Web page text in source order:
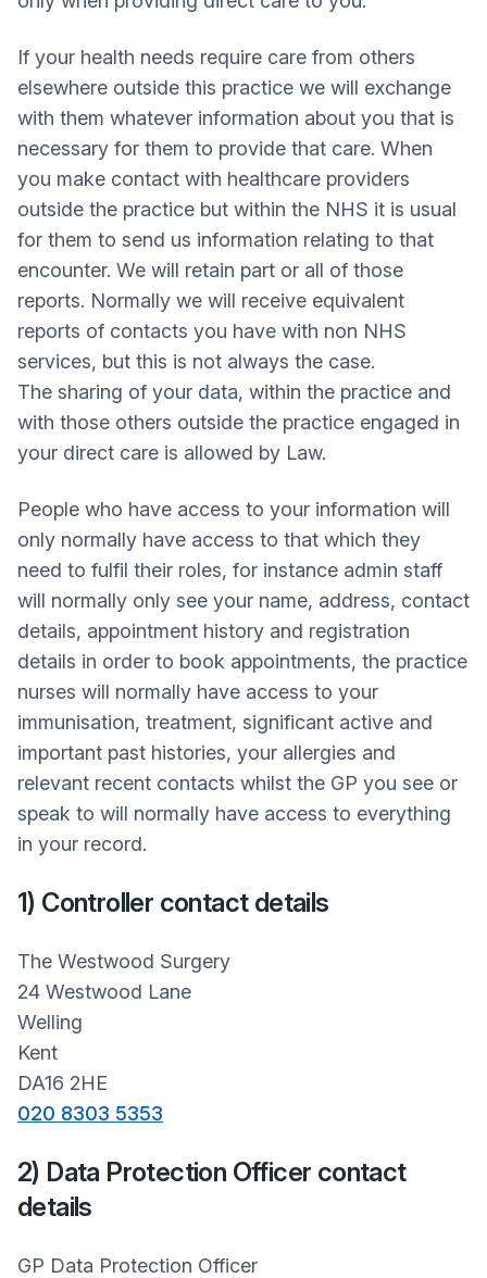
If your health needs require care from others
elsewhere outside this practice we will exchange
with them whatever information about you that is
necessary for them to provide that care. When
you make contact with healthcare providers
outside the practice but within the NHS it is usual
for them to send us information relating to that
encounter. We will retain part or all of those
reports. Normally we will receive equivalent
reports of contacts you have with non NHS
services, but this is not always the case.
The sharing of your data, within the practice and
with those others outside the practice engaged in
your direct care is allowed by Law.
People who have access to your information will
only normally have access to that which they
need to fulfil their roles, for instance admin staff
will normally only see your name, address, contact
details, appointment history and registration
details in order to book appointments, the practice
nurses will normally have access to your
immunisation, treatment, significant active and
important past histories, your allergies and
relevant recent contacts whilst the GP you see or
speak to will normally have access to everything
in your record.
1) Controller contact details
The Westwood Surgery
24 Westwood Lane
Welling
Kent
DA16 2HE
020 8303 5353
2) Data Protection Officer contact
details
GP Data Protection Officer